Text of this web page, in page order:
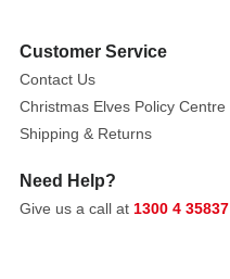
Customer Service
Contact Us
Christmas Elves Policy Centre
Shipping & Returns
Need Help?
Give us a call at 1300 4 35837